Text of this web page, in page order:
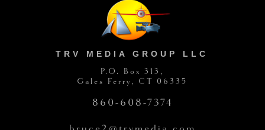
TRV MEDIA GROUP LLC
P.O. Box 313,
Gales Ferry, CT 06335
860-608-7374